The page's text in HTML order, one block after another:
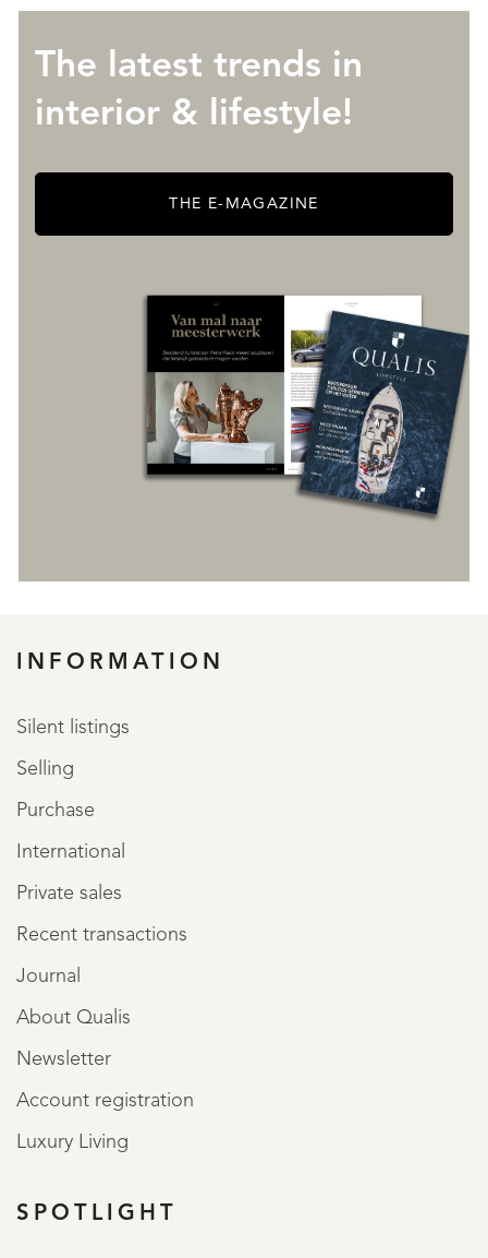
The latest trends in
interior & lifestyle!
THE E-MAGAZINE
INFORMATION
Silent listings
Selling
Purchase
International
Private sales
Recent transactions
Journal
About Qualis
Newsletter
Account registration
Luxury Living
SPOTLIGHT
REGISTER